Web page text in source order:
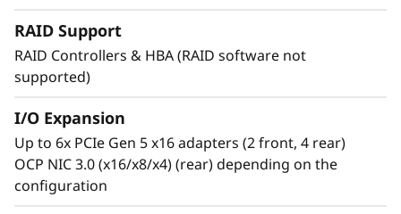
RAID Support
RAID Controllers & HBA (RAID software not
supported)
I/O Expansion
Up to 6x PCIe Gen 5 x16 adapters (2 front, 4 rear)
OCP NIC 3.0 (x16/x8/x4) (rear) depending on the
configuration